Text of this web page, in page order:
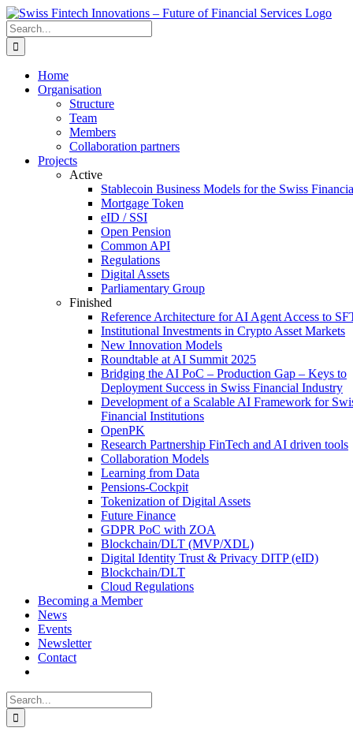
Skip
to
content
Search
for:
Home
Organisation
Structure
Team
Members
Collaboration partners
Projects
Active
Stablecoin Business Models for the Swiss
Mortgage Token
eID / SSI
Open Pension
Common API
Regulations
Digital Assets
Parliamentary Group
Finished
Reference Architecture for AI Agent Access to
Institutional Investments in Crypto Asset Markets
New Innovation Models
Roundtable at AI Summit 2025
Bridging the AI PoC – Production Gap – Keys to
Deployment Success in Swiss Financial Industry
Development of a Scalable AI Framework for
Financial Institutions
OpenPK
Research Partnership FinTech and AI driven tools
Collaboration Models
Learning from Data
Pensions-Cockpit
Tokenization of Digital Assets
Future Finance
GDPR PoC with ZOA
Blockchain/DLT (MVP/XDL)
Digital Identity Trust & Privacy DITP (eID)
Blockchain/DLT
Cloud Regulations
Becoming a Member
News
Events
Newsletter
Contact
Search
for: